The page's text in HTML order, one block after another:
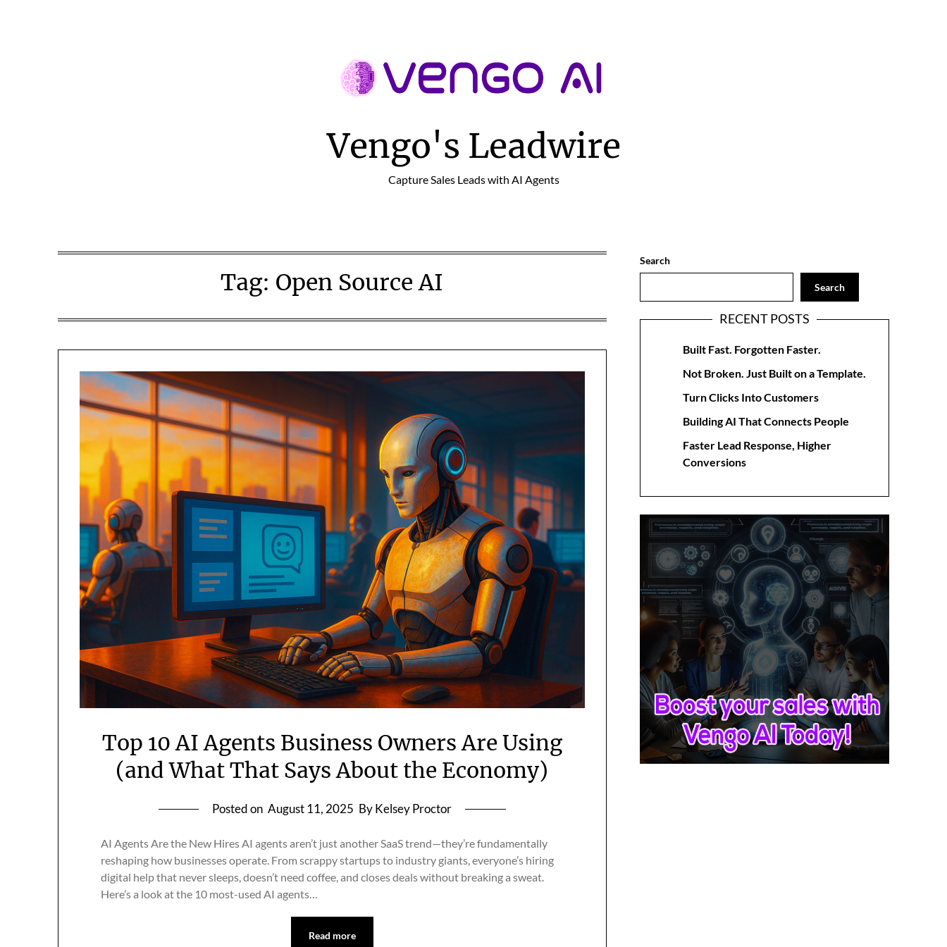
Vengo's Leadwire
Capture Sales Leads with AI Agents
Tag: Open Source AI
Top 10 AI Agents Business Owners Are Using
(and What That Says About the Economy)
Posted on August 11, 2025 By Kelsey Proctor
AI Agents Are the New Hires AI agents aren’t just another SaaS trend—they’re fundamentally
reshaping how businesses operate. From scrappy startups to industry giants, everyone’s hiring
digital help that never sleeps, doesn’t need coffee, and closes deals without breaking a sweat.
Here’s a look at the 10 most-used AI agents…
Read more
Search
Search
RECENT POSTS
Built Fast. Forgotten Faster.
Not Broken. Just Built on a Template.
Turn Clicks Into Customers
Building AI That Connects People
Faster Lead Response, Higher
Conversions